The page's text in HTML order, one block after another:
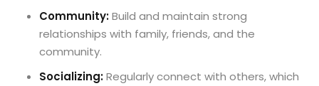
Community:Build and maintain strong
relationships with family, friends, and the
community.
Socializing:Regularly connect with others, which